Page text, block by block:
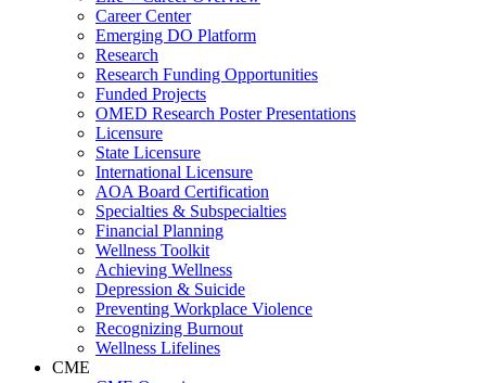
Career Center
Emerging DO Platform
Research
Research Funding Opportunities
Funded Projects
OMED Research Poster Presentations
Licensure
State Licensure
International Licensure
AOA Board Certification
Specialties & Subspecialties
Financial Planning
Wellness Toolkit
Achieving Wellness
Depression & Suicide
Preventing Workplace Violence
Recognizing Burnout
Wellness Lifelines
CME